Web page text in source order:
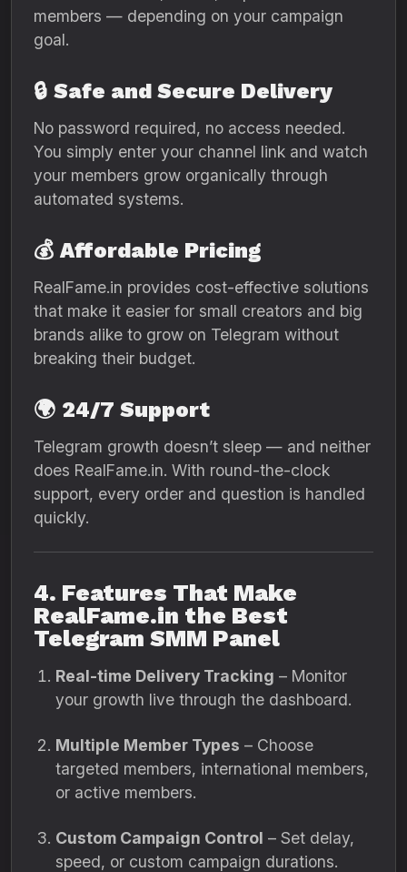
members — depending on your campaign
goal.
🔒 Safe and Secure Delivery
No password required, no access needed.
You simply enter your channel link and watch
your members grow organically through
automated systems.
💰 Affordable Pricing
RealFame.in provides cost-effective solutions
that make it easier for small creators and big
brands alike to grow on Telegram without
breaking their budget.
🌍 24/7 Support
Telegram growth doesn’t sleep — and neither
does RealFame.in. With round-the-clock
support, every order and question is handled
quickly.
4. Features That Make
RealFame.in the Best
Telegram SMM Panel
Real-time Delivery Tracking – Monitor
your growth live through the dashboard.
Multiple Member Types – Choose
targeted members, international members,
or active members.
Custom Campaign Control – Set delay,
speed, or custom campaign durations.